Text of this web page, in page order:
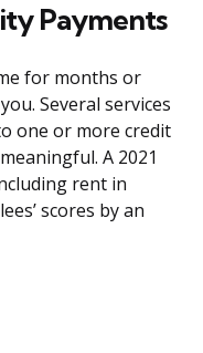
Payments
for months or
Several services
one or more credit
A 2021
rent in
scores by an